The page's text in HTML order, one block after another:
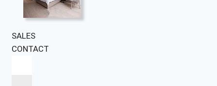
SALES
CONTACT